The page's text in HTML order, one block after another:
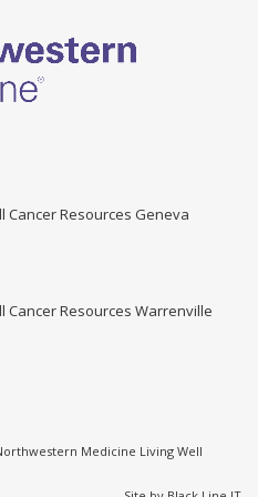
– Spanish Support Group
Cancer Resources Geneva
Cancer Resources Warrenville
Medicine Living Well